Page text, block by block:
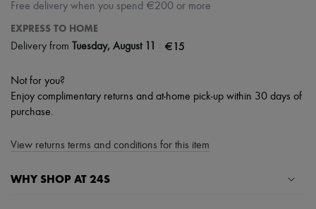
Free delivery when you spend €200 or more
EXPRESS TO HOME
Delivery from Tuesday, August 11 €15
Not for you?
Enjoy complimentary returns and at-home pick-up within 30 days of
purchase.
View returns terms and conditions for this item
WHY SHOP AT 24S